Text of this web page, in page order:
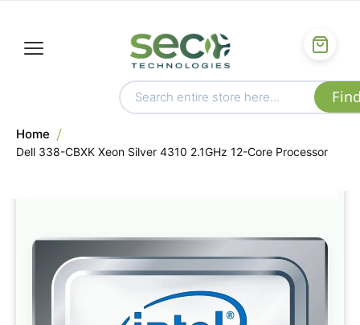
Home
Dell 338-CBXK Xeon Silver 4310 2.1GHz 12-Core Processor
Skip
to
the
end
of